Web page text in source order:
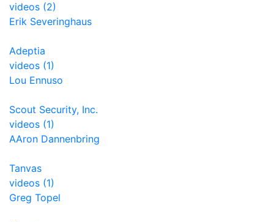
videos (2)
Erik Severinghaus
Adeptia
videos (1)
Lou Ennuso
Scout Security, Inc.
videos (1)
AAron Dannenbring
Tanvas
videos (1)
Greg Topel